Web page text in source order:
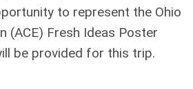
to represent the Ohio
(ACE) Fresh Ideas Poster
be provided for this trip.